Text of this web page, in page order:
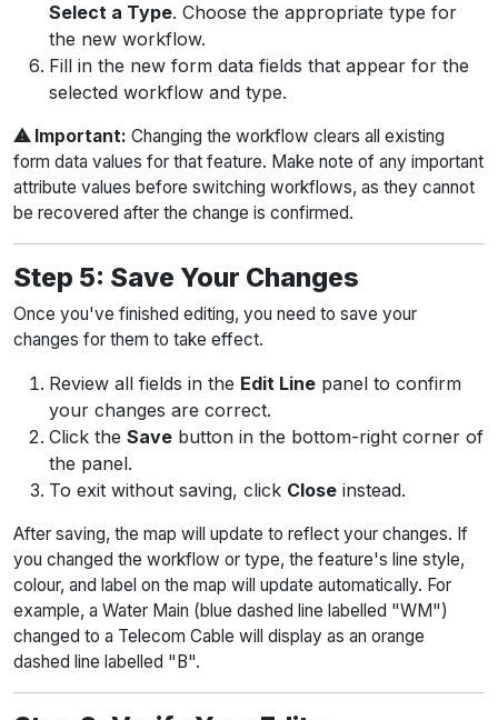
Select a Type. Choose the appropriate type for
the new workflow.
Fill in the new form data fields that appear for the
selected workflow and type.
⚠ Important: Changing the workflow clears all existing
form data values for that feature. Make note of any important
attribute values before switching workflows, as they cannot
be recovered after the change is confirmed.
Step 5: Save Your Changes
Once you've finished editing, you need to save your
changes for them to take effect.
Review all fields in the Edit Line panel to confirm
your changes are correct.
Click the Save button in the bottom-right corner of
the panel.
To exit without saving, click Close instead.
After saving, the map will update to reflect your changes. If
you changed the workflow or type, the feature's line style,
colour, and label on the map will update automatically. For
example, a Water Main (blue dashed line labelled "WM")
changed to a Telecom Cable will display as an orange
dashed line labelled "B".